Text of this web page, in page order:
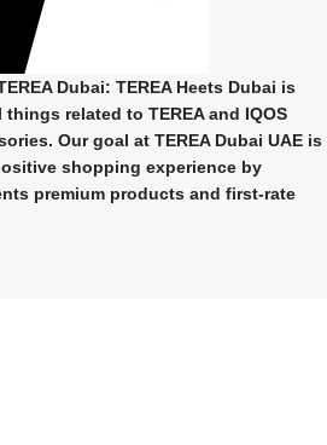
Dubai: TEREA Heets Dubai is
things related to TEREA and IQOS
Our goal at TEREA Dubai UAE is
shopping experience by
premium products and first-rate